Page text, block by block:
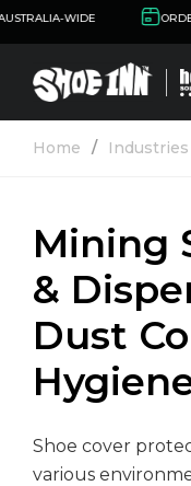
Cover Removers
Covers
Food
and
Us
a Distributor
WIDE
Home Industries
Mining
&
Dust
Shoe cover
various